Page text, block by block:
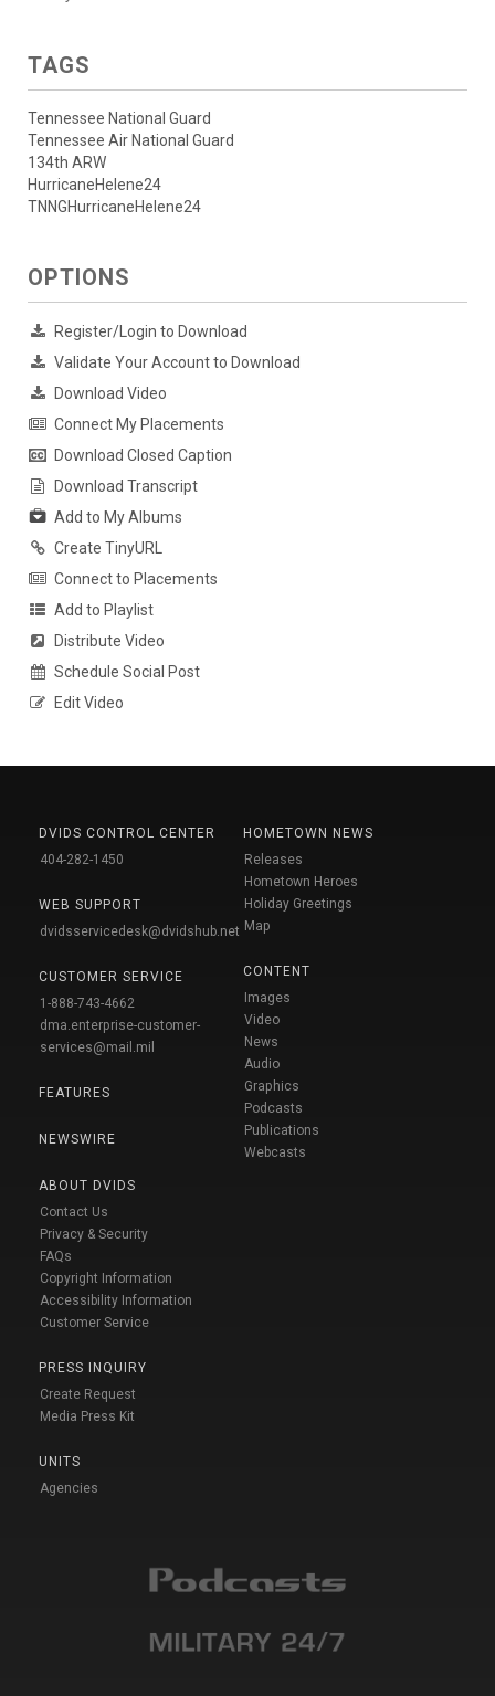
TAGS
Tennessee National Guard
Tennessee Air National Guard
134th ARW
HurricaneHelene24
TNNGHurricaneHelene24
OPTIONS
Register/Login to Download
Validate Your Account to Download
Download Video
Connect My Placements
Download Closed Caption
Download Transcript
Add to My Albums
Create TinyURL
Connect to Placements
Add to Playlist
Distribute Video
Schedule Social Post
Edit Video
DVIDS CONTROL CENTER
404-282-1450
WEB SUPPORT
dvidsservicedesk@dvidshub.net
CUSTOMER SERVICE
1-888-743-4662
dma.enterprise-customer-
services@mail.mil
FEATURES
NEWSWIRE
ABOUT DVIDS
Contact Us
Privacy & Security
FAQs
Copyright Information
Accessibility Information
Customer Service
PRESS INQUIRY
Create Request
Media Press Kit
UNITS
Agencies
HOMETOWN NEWS
Releases
Hometown Heroes
Holiday Greetings
Map
CONTENT
Images
Video
News
Audio
Graphics
Podcasts
Publications
Webcasts